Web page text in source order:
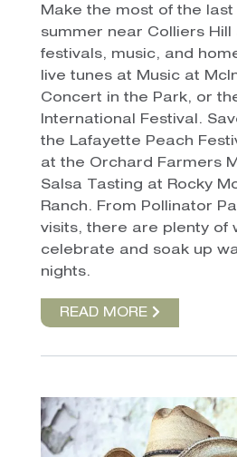
Make the most of the
summer near Colliers Hill
festivals, music, and
live tunes at Music at
Concert in the Park, or
International Festival.
the Lafayette Peach
at the Orchard Farmers
Salsa Tasting at Rocky
Ranch. From Pollinator
visits, there are plenty of
celebrate and soak up
nights.
READ MORE